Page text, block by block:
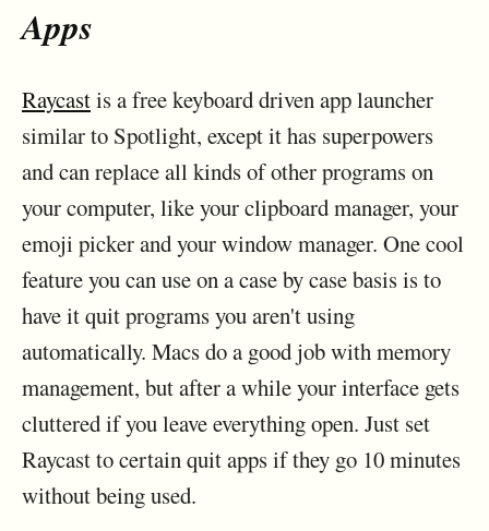
Apps
Raycastis a free keyboard driven app launcher
similar to Spotlight, except it has superpowers
and can replace all kinds of other programs on
your computer, like your clipboard manager, your
emoji picker and your window manager. One cool
feature you can use on a case by case basis is to
have it quit programs you aren't using
automatically. Macs do a good job with memory
management, but after a while your interface gets
cluttered if you leave everything open. Just set
Raycast to certain quit apps if they go 10 minutes
without being used.